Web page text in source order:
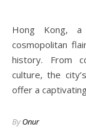
Hong Kong, a city known for its modernity and
cosmopolitan
history. From
culture, the
offer a
ByOnur